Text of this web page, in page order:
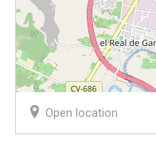
Open location